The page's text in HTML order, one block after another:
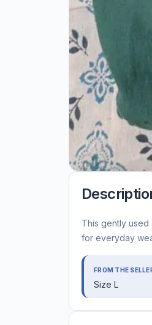
This gently used
for everyday
FROM THE
Size L